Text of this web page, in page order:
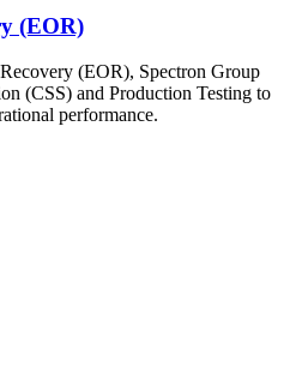
(EOR)
(EOR), Spectron Group
(CSS) and Production Testing to
performance.